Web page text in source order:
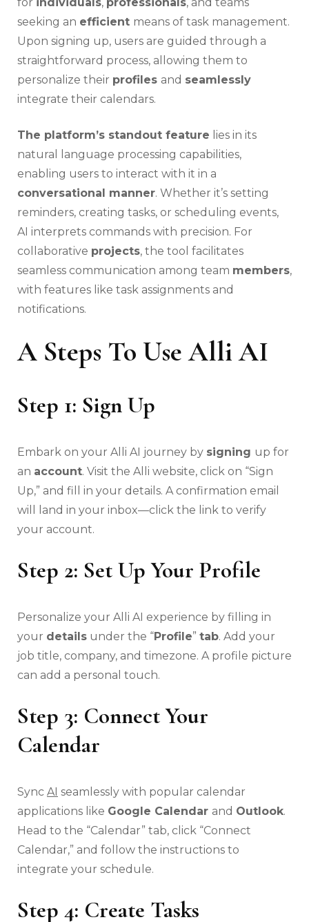
seeking an efficient means of task management.
Upon signing up, users are guided through a
straightforward process, allowing them to
personalize their profiles and seamlessly
integrate their calendars.
The platform’s standout feature lies in its
natural language processing capabilities,
enabling users to interact with it in a
conversational manner. Whether it’s setting
reminders, creating tasks, or scheduling events,
AI interprets commands with precision. For
collaborative projects, the tool facilitates
seamless communication among team members,
with features like task assignments and
notifications.
A Steps To Use Alli AI
Step 1: Sign Up
Embark on your Alli AI journey by signing up for
an account. Visit the Alli website, click on “Sign
Up,” and fill in your details. A confirmation email
will land in your inbox—click the link to verify
your account.
Step 2: Set Up Your Profile
Personalize your Alli AI experience by filling in
your details under the “Profile” tab. Add your
job title, company, and timezone. A profile picture
can add a personal touch.
Step 3: Connect Your
Calendar
Sync AI seamlessly with popular calendar
applications like Google Calendar and Outlook.
Head to the “Calendar” tab, click “Connect
Calendar,” and follow the instructions to
integrate your schedule.
Step 4: Create Tasks